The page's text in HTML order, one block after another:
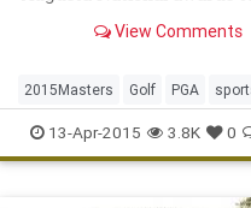
is one of sports’ most
View Comments
2015Masters Golf PGA
themasters
13-Apr-2015 3.8K 0